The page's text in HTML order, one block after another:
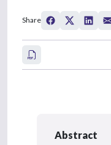
Share
Abstract